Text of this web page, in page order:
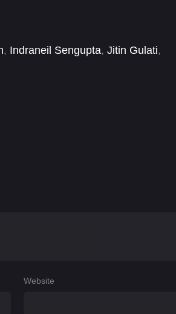
, Indraneil Sengupta, Jitin Gulati,
Website